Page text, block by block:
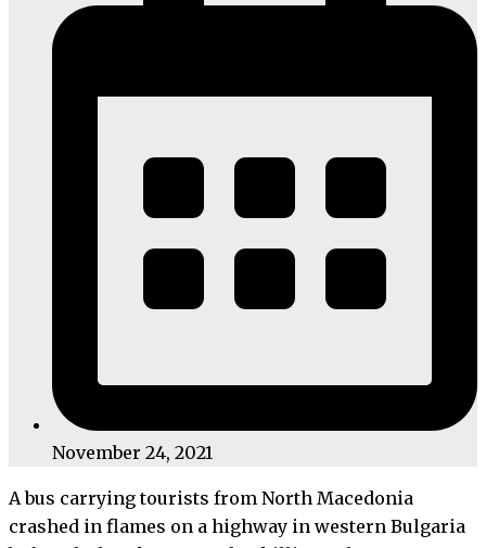
November 24, 2021
A bus carrying tourists from North Macedonia
crashed in flames on a highway in western Bulgaria